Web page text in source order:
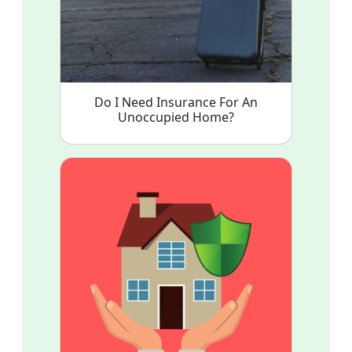
Do I Need Insurance For An
Unoccupied Home?